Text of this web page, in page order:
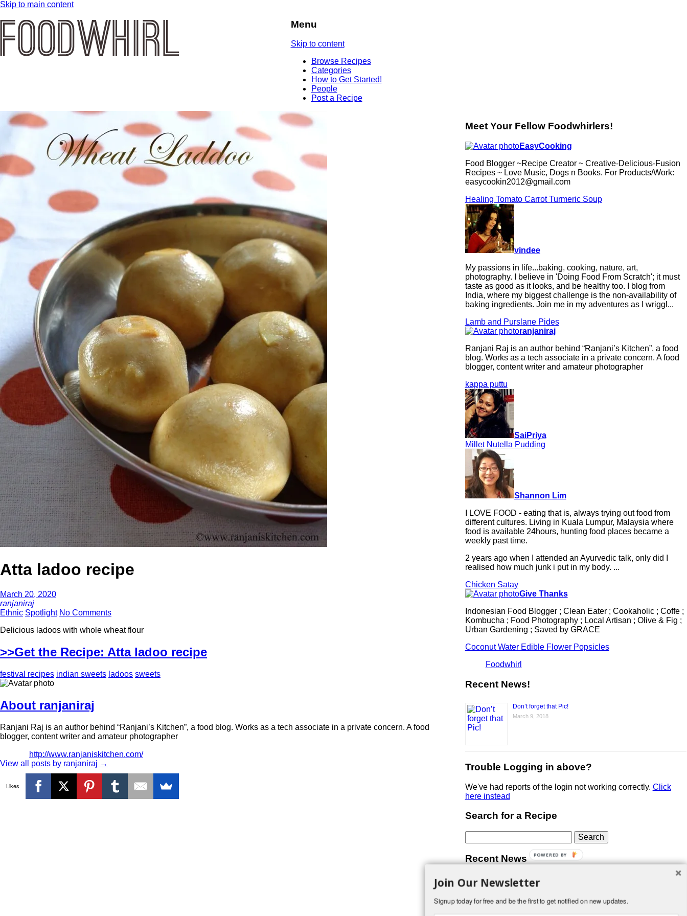
Skip to main content
Menu
Skip to content
Browse Recipes
Categories
How to Get Started!
People
Post a Recipe
Atta ladoo recipe
March 20, 2020
ranjaniraj
Ethnic Spotlight No Comments
Delicious ladoos with whole wheat flour
>>Get the Recipe: Atta ladoo recipe
festival recipes indian sweets ladoos sweets
About ranjaniraj
Ranjani Raj is an author behind “Ranjani’s Kitchen”, a food blog. Works as a tech associate in a private concern. A food
blogger, content writer and amateur photographer
http://www.ranjaniskitchen.com/
View all posts by ranjaniraj →
Likes
Meet Your Fellow Foodwhirlers!
EasyCooking
Food Blogger ~Recipe Creator ~ Creative-Delicious-Fusion
Recipes ~ Love Music, Dogs n Books. For Products/Work:
easycookin2012@gmail.com
Healing Tomato Carrot Turmeric Soup
vindee
My passions in life...baking, cooking, nature, art,
photography. I believe in 'Doing Food From Scratch'; it must
taste as good as it looks, and be healthy too. I blog from
India, where my biggest challenge is the non-availability of
baking ingredients. Join me in my adventures as I wriggl...
Lamb and Purslane Pides
ranjaniraj
Ranjani Raj is an author behind “Ranjani’s Kitchen”, a food
blog. Works as a tech associate in a private concern. A food
blogger, content writer and amateur photographer
kappa puttu
SaiPriya
Millet Nutella Pudding
Shannon Lim
I LOVE FOOD - eating that is, always trying out food from
different cultures. Living in Kuala Lumpur, Malaysia where
food is available 24hours, hunting food places became a
weekly past time.
2 years ago when I attended an Ayurvedic talk, only did I
realised how much junk i put in my body. ...
Chicken Satay
Give Thanks
Indonesian Food Blogger ; Clean Eater ; Cookaholic ; Coffe ;
Kombucha ; Food Photography ; Local Artisan ; Olive & Fig ;
Urban Gardening ; Saved by GRACE
Coconut Water Edible Flower Popsicles
Foodwhirl
Recent News!
Don’t forget that Pic!
March 9, 2018
Trouble Logging in above?
We've had reports of the login not working correctly. Click
here instead
Search for a Recipe
for:
Recent News
Don’t forget that Pic!
You can link to your website or facebook (or other social
something about yourself in the Bio section of your profile!
Join Our Newsletter
Signup today for free and be the first to get notified on new updates.
POWERED BY